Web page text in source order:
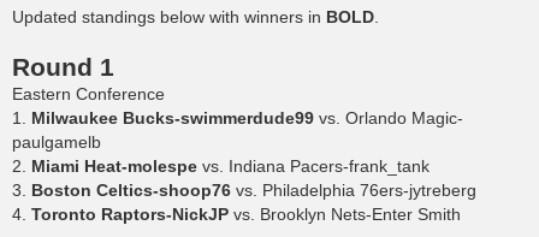
Updated standings below with winners in BOLD
Round 1
Eastern Conference
1. Milwaukee Bucks-swimmerdude99 vs. Orlando Magic-
paulgamelb
2. Miami Heat-molespe vs. Indiana Pacers-frank_tank
3. Boston Celtics-shoop76 vs. Philadelphia 76ers-jytreberg
4. Toronto Raptors-NickJP vs. Brooklyn Nets-Enter Smith